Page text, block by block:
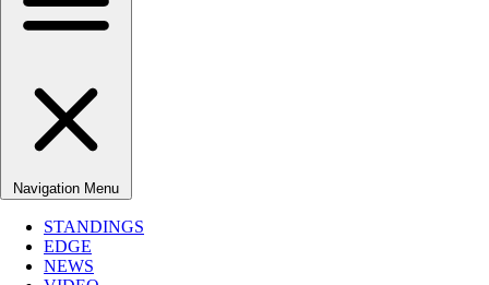
Navigation Menu
STANDINGS
EDGE
NEWS